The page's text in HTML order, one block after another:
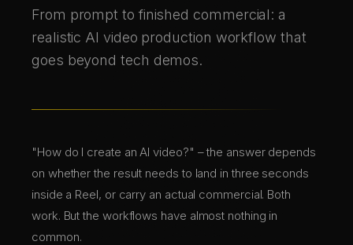
FASHION
WEB DESIGN
AI SOLUTIONS
From prompt to finished commercial: a
realistic AI video production workflow that
goes beyond tech demos.
"How do I create an AI video?" – the answer depends
on whether the result needs to land in three seconds
inside a Reel, or carry an actual commercial. Both
work. But the workflows have almost nothing in
common.